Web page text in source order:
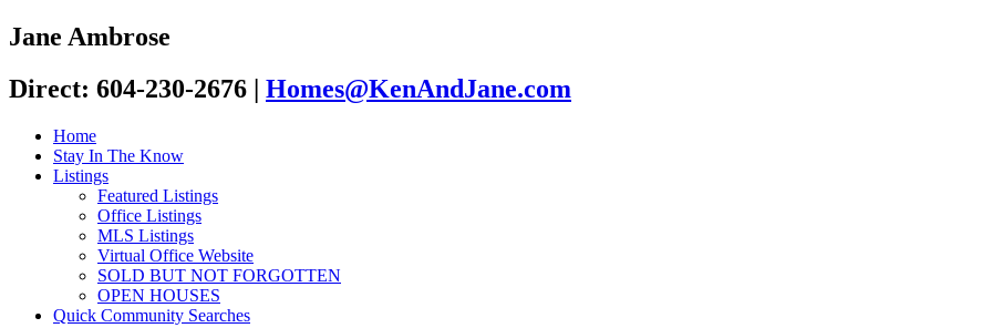
Jane Ambrose
Direct: 604-230-2676 | Homes@KenAndJane.com
Home
Stay In The Know
Listings
Featured Listings
Office Listings
MLS Listings
Virtual Office Website
SOLD BUT NOT FORGOTTEN
OPEN HOUSES
Quick Community Searches